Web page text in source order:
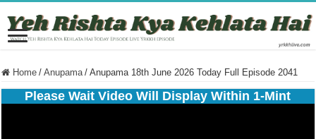
Home / Anupama / Anupama 18th June 2026 Today Full Episode 2041
Please Wait Video Will Display Within 1-Mint